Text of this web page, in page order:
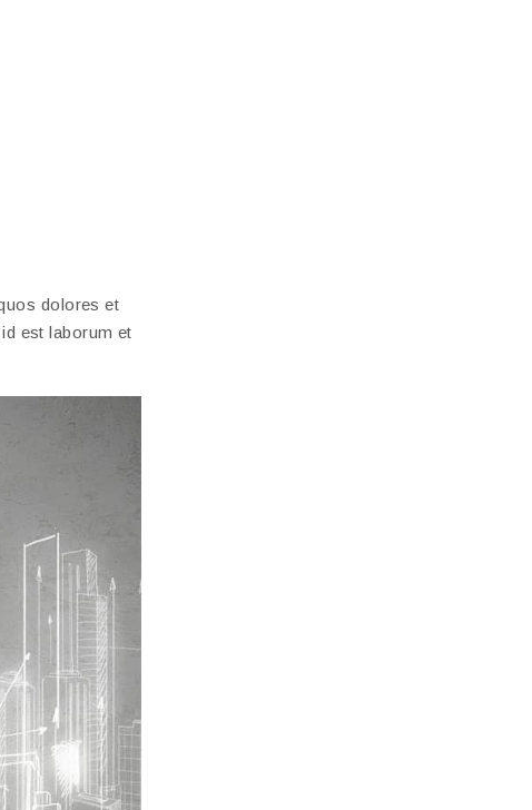
dolores et
est laborum et